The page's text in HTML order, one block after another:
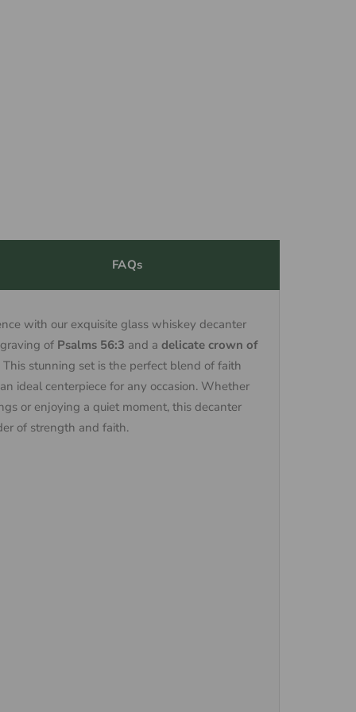
FAQs
with our exquisite glass whiskey decanter
of Psalms 56:3 and a delicate crown of
This stunning set is the perfect blend of faith
ideal centerpiece for any occasion. Whether
or enjoying a quiet moment, this decanter
of strength and faith.